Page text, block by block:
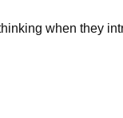
when they